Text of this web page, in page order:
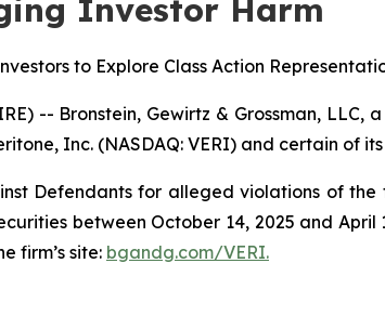
Investor Harm
to Explore Class Action
-- Bronstein, Gewirtz & Grossman,
Inc. (NASDAQ: VERI) and certain of
Defendants for alleged violations of
between October 14, 2025 and April
firm’s site: bgandg.com/VERI.